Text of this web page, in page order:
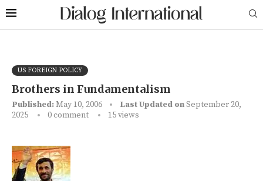
US FOREIGN POLICY
Brothers in Fundamentalism
Published:May 10, 2006 Last Updated onSeptember 20,
2025
0 comment 15views